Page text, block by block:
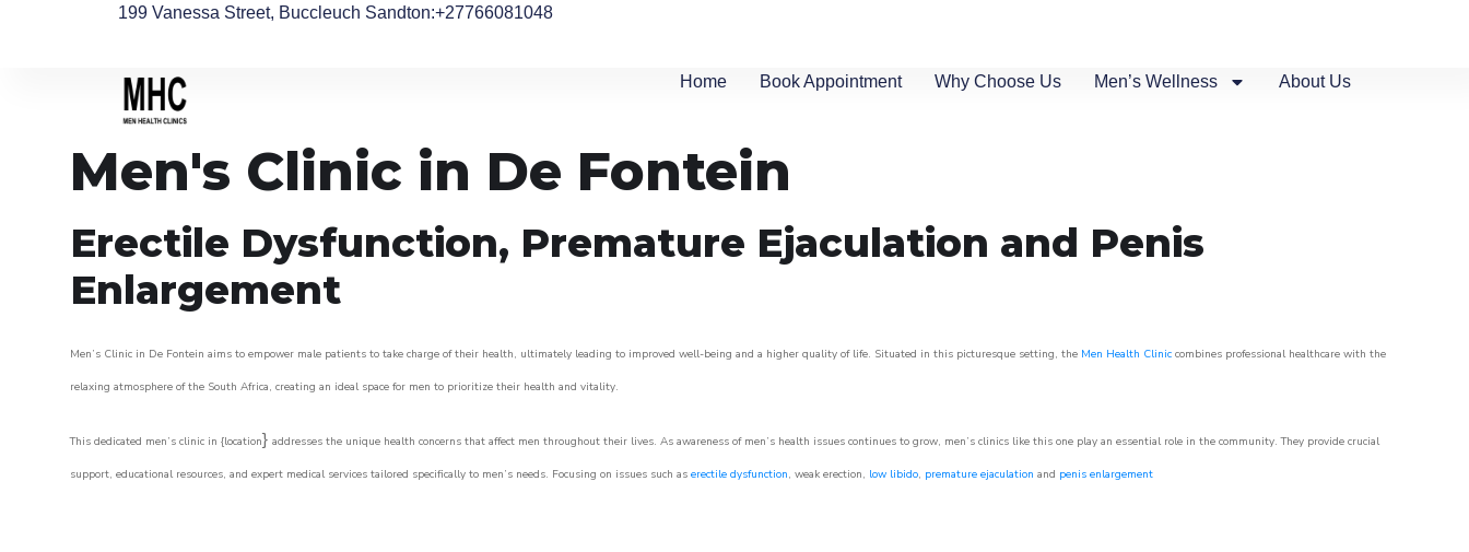
199 Vanessa Street, Buccleuch Sandton:+27766081048
Home Book Appointment Why Choose Us Men’s Wellness About Us
Men's Clinic in De Fontein
Erectile Dysfunction, Premature Ejaculation and Penis
Enlargement
Men’s Clinic in De Fontein aims to empower male patients to take charge of their health, ultimately leading to improved well-being and a higher quality of life. Situated in this picturesque setting, the Men Health Clinic combines professional healthcare with the
relaxing atmosphere of the South Africa, creating an ideal space for men to prioritize their health and vitality.
This dedicated men’s clinic in {location} addresses the unique health concerns that affect men throughout their lives. As awareness of men’s health issues continues to grow, men’s clinics like this one play an essential role in the community. They provide crucial
support, educational resources, and expert medical services tailored specifically to men’s needs. Focusing on issues such as erectile dysfunction, weak erection, low libido, premature ejaculation and penis enlargement